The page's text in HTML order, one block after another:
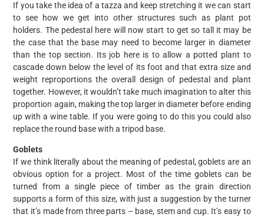
If you take the idea of a tazza and keep stretching it we can start
to see how we get into other structures such as plant pot
holders. The pedestal here will now start to get so tall it may be
the case that the base may need to become larger in diameter
than the top section. Its job here is to allow a potted plant to
cascade down below the level of its foot and that extra size and
weight reproportions the overall design of pedestal and plant
together. However, it wouldn’t take much imagination to alter this
proportion again, making the top larger in diameter before ending
up with a wine table. If you were going to do this you could also
replace the round base with a tripod base.
Goblets
If we think literally about the meaning of pedestal, goblets are an
obvious option for a project. Most of the time goblets can be
turned from a single piece of timber as the grain direction
supports a form of this size, with just a suggestion by the turner
that it’s made from three parts – base, stem and cup. It’s easy to